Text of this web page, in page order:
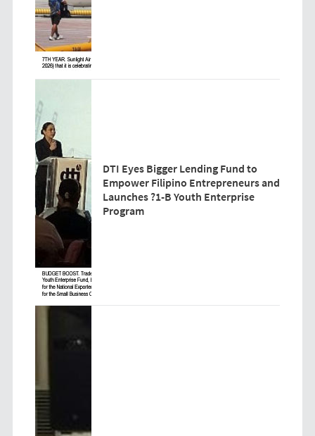
DTI Eyes Bigger Lending Fund to
Empower Filipino Entrepreneurs and
Launches ?1-B Youth Enterprise
Program